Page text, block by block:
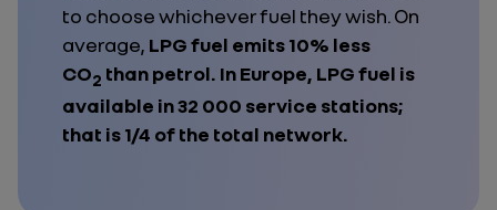
to choose whichever fuel they wish. On
average, LPG fuel emits 10% less
CO2 than petrol. In Europe, LPG fuel is
available in 32 000 service stations;
that is 1/4 of the total network.